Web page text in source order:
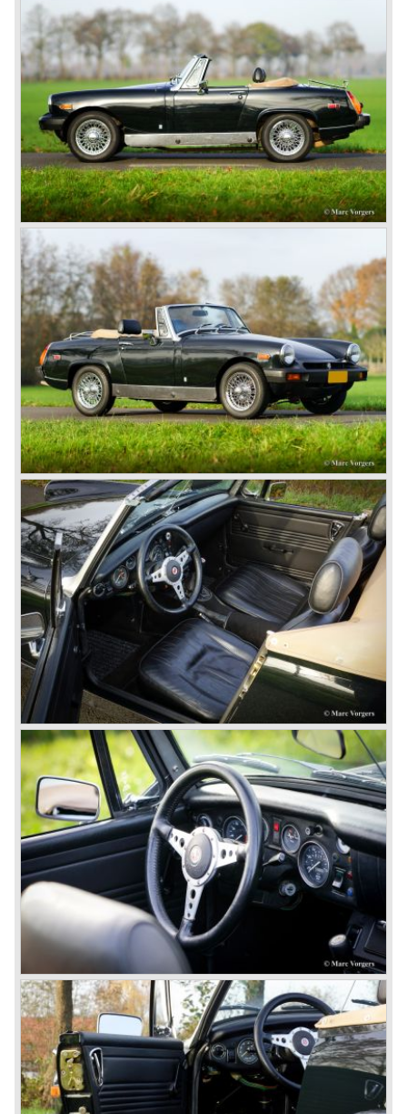
day in 1967. It was an MG B with a six-cylinder engine.
However, this car failed to live up to expectations as its
road-holding and character were not of Healey’s caliber.
Eventually, Healey’s successor was to come from the
newly merged British Leyland* stable in 1968, and was
called the Triumph TR6.
In 1973, a V8 variant of the MG B came onto the market:
the MGB V8. This model had a powerful Rover 3.5 litre V8
motor and was to be built until 1976.
The MG B roadster and the GT were sold until 1980, and,
under pressure from American legislation, were adapted
with safety-enhancing and emission-reducing conversions
during their last five production years. The resultant thick
rubber bumpers and less powerful engines made these
cars much less attractive. Meanwhile, Japan produced the
Datsun 240 Z, and put an end to the British sports car
hegemony in America.
In 1980, it was curtains for MG B. In the years after, some
Austins did appear, ‘dressed up’ as MGs but we’d rather
forget about them. Finally, in the 1990s, a worthy
successor emerged in the form of the MG F, which is
available to this day.
In the year 2001 BMW decided to get rid of Rover
because they were losing lots of money because the
British pound was too expensive as was manufacturing
cars in England.
A group of investors bought Rover. They took over the
entire model line and were able to work out the last details
on the Rover 75 Tourer and market it. Next idea was to
give MG a true rebirth; various Rover models were
technically re-engineered, tuned and spiced up to make
thru drivers cars of them, a sporty line of cars alongside
the Rover middle-class luxury line.
Looking at the Rover/ MG cars and reading about them in
the press we can tell that we have high expectations of the
MG models to appear in the future.
© Marc Vorgers
British Leyland*
1968-75: BRITISH LEYLAND MOTOR CORPORATION,
LTD
1975-78: BRITISH LEYLAND LIMITED
(in the merger of BRITISH MOTOR HOLDINGS with
Austin-Morris and Jaguar interests in 1966)
and LEYLAND MOTOR CORP. LTD.
partly nationalized by the British government in 1975